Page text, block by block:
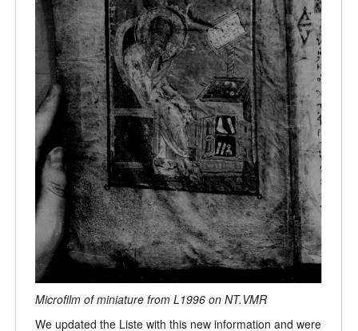
Microfilm of miniature from L1996 on NT.VMR
We updated the Liste with this new information and were